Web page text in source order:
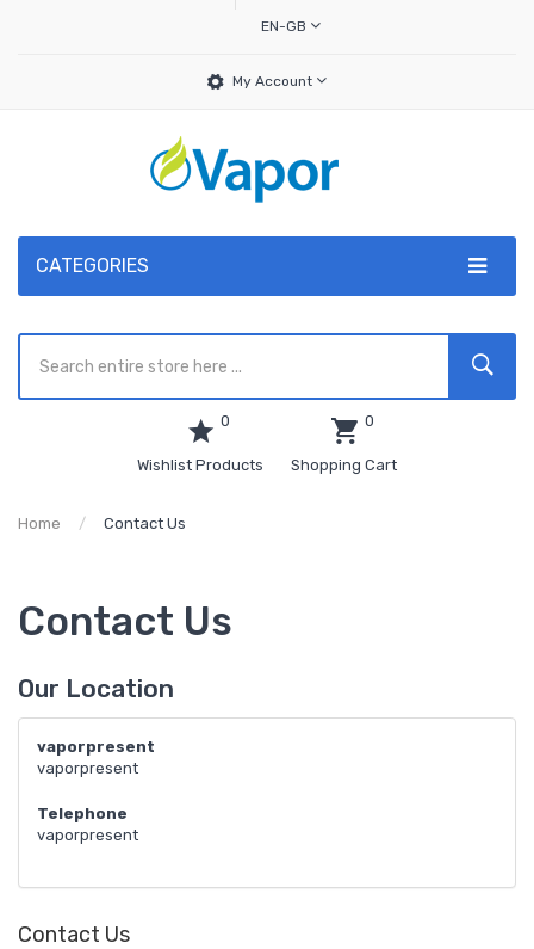
EN-GB
My Account
CATEGORIES
0
Wishlist Products
0
Shopping Cart
Home Contact Us
Contact Us
Our Location
vaporpresent
vaporpresent
Telephone
vaporpresent
Contact Us